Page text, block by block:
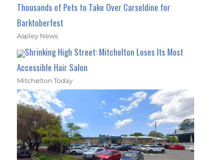
Thousands of Pets to Take Over Carseldine for
Barktoberfest
Aspley News
Shrinking High Street: Mitchelton Loses Its Most
Accessible Hair Salon
Mitchelton Today